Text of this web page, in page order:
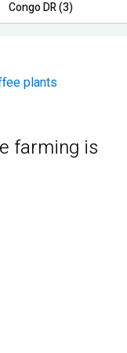
farming is